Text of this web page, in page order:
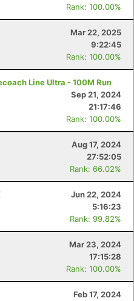
Rank: 100.00%
Mar 22, 2025
9:22:45
Rank: 100.00%
Line Ultra - 100M Run
Sep 21, 2024
21:17:46
Rank: 100.00%
Aug 17, 2024
27:52:05
Rank: 66.02%
Jun 22, 2024
5:16:23
Rank: 99.82%
Mar 23, 2024
17:15:28
Rank: 100.00%
Feb 17, 2024